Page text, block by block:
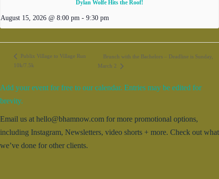
Dylan Wolfe Hits the Roof!
August 15, 2026 @ 8:00 pm - 9:30 pm
Publix Village to Village Run
10k/7.5k
Brunch with the Bachelors – Deadline is Sunday,
March 2
Add your event for free to our calendar. Entries may be edited for
brevity.
Email us at hello@bhamnow.com for more promotional options,
including Instagram, Newsletters, video shorts + more. Check out what
we’ve done for other clients.